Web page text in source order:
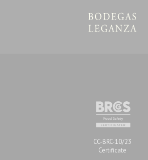
CC-BRC-10/23
Certificate